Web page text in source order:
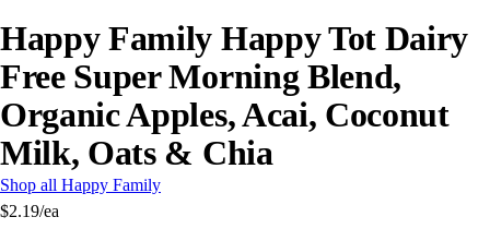
Happy Family Happy Tot Dairy
Free Super Morning Blend,
Organic Apples, Acai, Coconut
Milk, Oats & Chia
Shop all Happy Family
$2.19/ea